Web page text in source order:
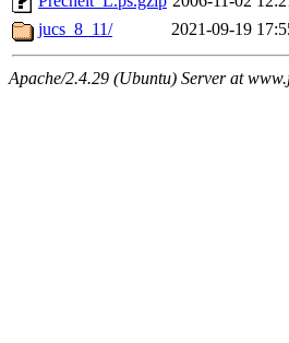
jucs_8_11/
2021-09-19
Apache/2.4.29 (Ubuntu) Server at